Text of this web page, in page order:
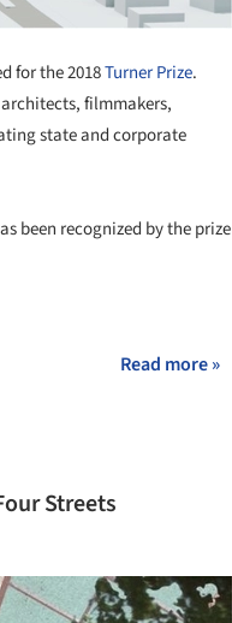
for the 2018Turner Prize.
filmmakers,
state and corporate
been recognized by the prize
Read more »
Streets